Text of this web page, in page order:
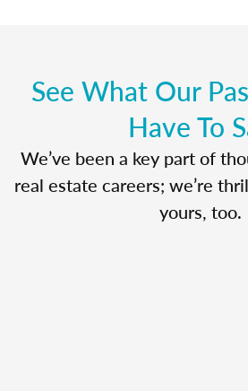
See What Our
Have To
We’ve been a key part of
real estate careers; we’re
yours, too.